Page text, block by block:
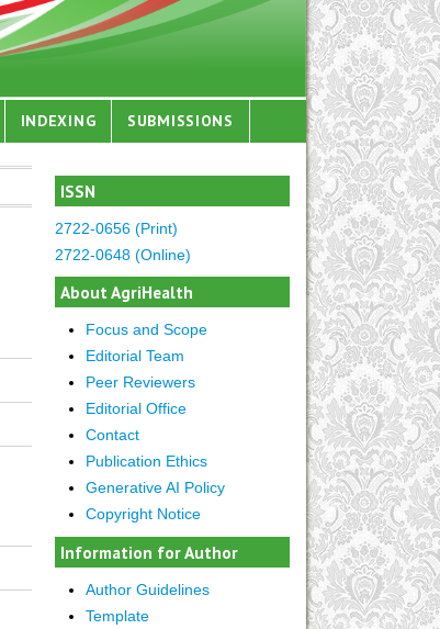
INDEXING SUBMISSIONS
ISSN
2722-0656 (Print)
2722-0648 (Online)
About AgriHealth
Focus and Scope
Editorial Team
Peer Reviewers
Editorial Office
Contact
Publication Ethics
Generative AI Policy
Copyright Notice
Information for Author
Author Guidelines
Template